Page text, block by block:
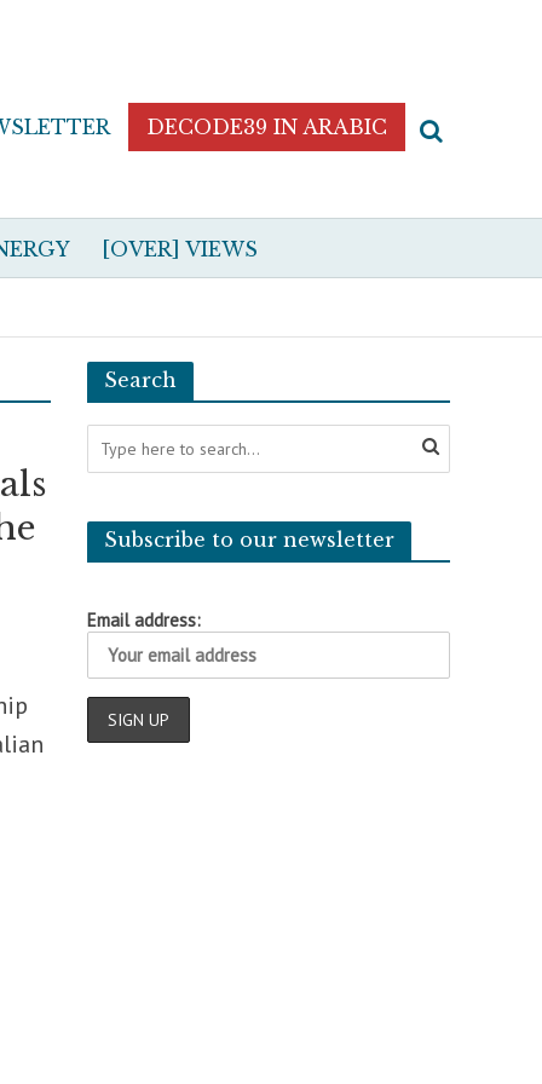
DECODE39 IN ARABIC
[OVER] VIEWS
Search
Subscribe to our newsletter
Email address: